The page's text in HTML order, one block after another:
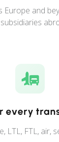
Europe and
every
LTL, FTL, air,